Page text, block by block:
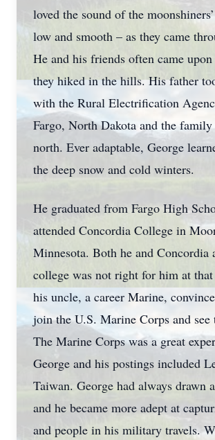
loved the sound of the
low and smooth – as they came
He and his friends often came
they hiked in the hills. His father
with the Rural Electrification
Fargo, North Dakota and the family
north. Ever adaptable, George
the deep snow and cold winters.
He graduated from Fargo High
attended Concordia College in
Minnesota. Both he and Concordia
college was not right for him at
his uncle, a career Marine,
join the U.S. Marine Corps and see
The Marine Corps was a great
George and his postings included
Taiwan. George had always drawn
and he became more adept at
and people in his military travels.